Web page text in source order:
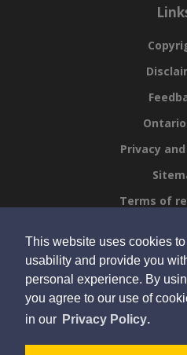
This website uses cookies
usability and provide you
personal experience. By
you agree to our use of
in our learn
Privacy Policypage
.
Ontario
Privacy
Terms of
Scroll to top of